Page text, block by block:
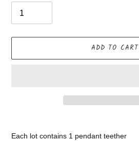
ADD TO CART
Each lot contains 1 pendant teether